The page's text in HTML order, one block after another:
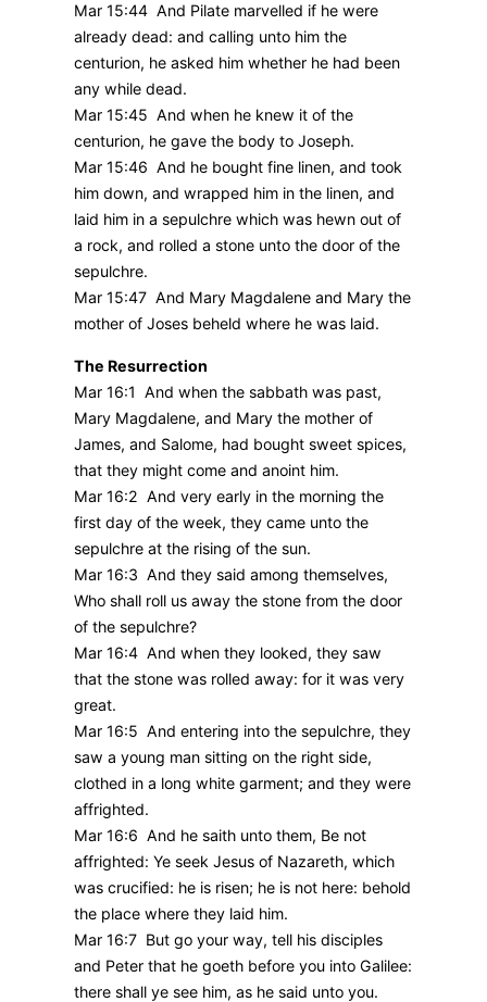
Mar 15:44 And Pilate marvelled if he were
already dead: and calling unto him the
centurion, he asked him whether he had been
any while dead.
Mar 15:45 And when he knew it of the
centurion, he gave the body to Joseph.
Mar 15:46 And he bought fine linen, and took
him down, and wrapped him in the linen, and
laid him in a sepulchre which was hewn out of
a rock, and rolled a stone unto the door of the
sepulchre.
Mar 15:47 And Mary Magdalene and Mary the
mother of Joses beheld where he was laid.
The Resurrection
Mar 16:1 And when the sabbath was past,
Mary Magdalene, and Mary the mother of
James, and Salome, had bought sweet spices,
that they might come and anoint him.
Mar 16:2 And very early in the morning the
first day of the week, they came unto the
sepulchre at the rising of the sun.
Mar 16:3 And they said among themselves,
Who shall roll us away the stone from the door
of the sepulchre?
Mar 16:4 And when they looked, they saw
that the stone was rolled away: for it was very
great.
Mar 16:5 And entering into the sepulchre, they
saw a young man sitting on the right side,
clothed in a long white garment; and they were
affrighted.
Mar 16:6 And he saith unto them, Be not
affrighted: Ye seek Jesus of Nazareth, which
was crucified: he is risen; he is not here: behold
the place where they laid him.
Mar 16:7 But go your way, tell his disciples
and Peter that he goeth before you into Galilee:
there shall ye see him, as he said unto you.